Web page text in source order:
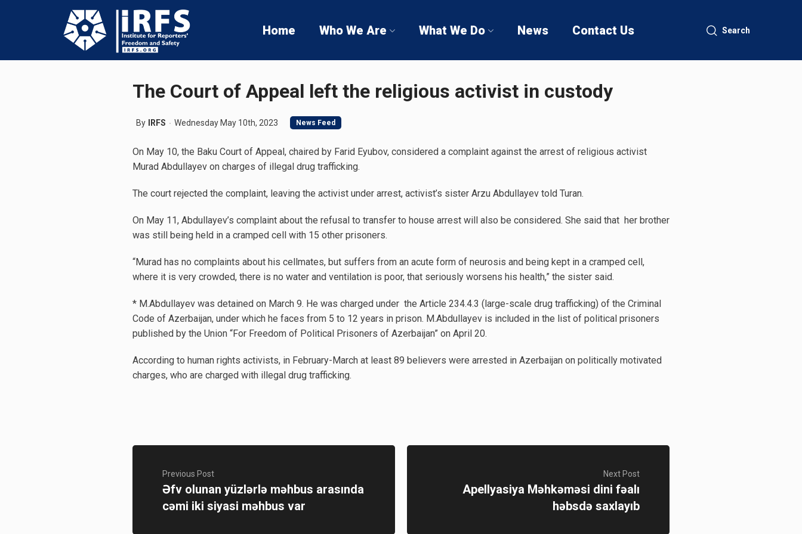
Home Who We Are What We Do News Contact Us Search
The Court of Appeal left the religious activist in custody
By IRFS Wednesday May 10th, 2023 News Feed
On May 10, the Baku Court of Appeal, chaired by Farid Eyubov, considered a complaint against the arrest of religious activist
Murad Abdullayev on charges of illegal drug trafficking.
The court rejected the complaint, leaving the activist under arrest, activist’s sister Arzu Abdullayev told Turan.
On May 11, Abdullayev’s complaint about the refusal to transfer to house arrest will also be considered. She said that her brother
was still being held in a cramped cell with 15 other prisoners.
“Murad has no complaints about his cellmates, but suffers from an acute form of neurosis and being kept in a cramped cell,
where it is very crowded, there is no water and ventilation is poor, that seriously worsens his health,” the sister said.
* M.Abdullayev was detained on March 9. He was charged under the Article 234.4.3 (large-scale drug trafficking) of the Criminal
Code of Azerbaijan, under which he faces from 5 to 12 years in prison. M.Abdullayev is included in the list of political prisoners
published by the Union “For Freedom of Political Prisoners of Azerbaijan” on April 20.
According to human rights activists, in February-March at least 89 believers were arrested in Azerbaijan on politically motivated
charges, who are charged with illegal drug trafficking.
Previous Post
Əfv olunan yüzlərlə məhbus arasında
cəmi iki siyasi məhbus var
Next Post
Apellyasiya Məhkəməsi dini fəalı
həbsdə saxlayıb